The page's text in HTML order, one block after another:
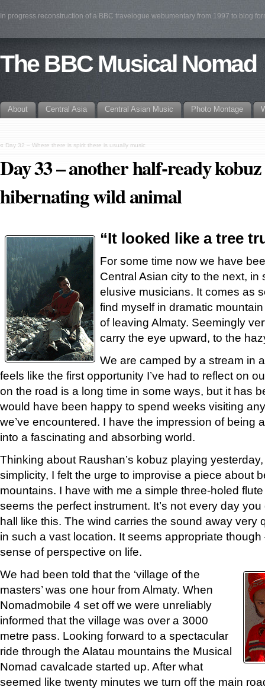
In progress reconstruction of a BBC travelogue webumentary from 1997 to blog
The BBC Musical Nomad
About Central Asia Central Asian Music Photo Montage
« Day 32 – Where there is spirit there is usually music
Day 33 – another half-ready
hibernating wild animal
“It looked like a tree
For some time now we have
Central Asian city to the next, in
elusive musicians. It comes as
find myself in dramatic
of leaving Almaty. Seemingly
carry the eye upward, to the
We are camped by a stream in
feels like the first opportunity I’ve had to reflect on
on the road is a long time in some ways, but it has
would have been happy to spend weeks visiting
we’ve encountered. I have the impression of being
into a fascinating and absorbing world.
Thinking about Raushan’s kobuz playing
simplicity, I felt the urge to improvise a piece about
mountains. I have with me a simple three-holed
seems the perfect instrument. It’s not every day
hall like this. The wind carries the sound away very
in such a vast location. It seems appropriate
sense of perspective on life.
We had been told that the ‘village of the
masters’ was one hour from Almaty. When
Nomadmobile 4 set off we were unreliably
informed that the village was over a 3000
metre pass. Looking forward to a spectacular
ride through the Alatau mountains the Musical
Nomad cavalcade started up. After what
seemed like twenty minutes we turn off the main